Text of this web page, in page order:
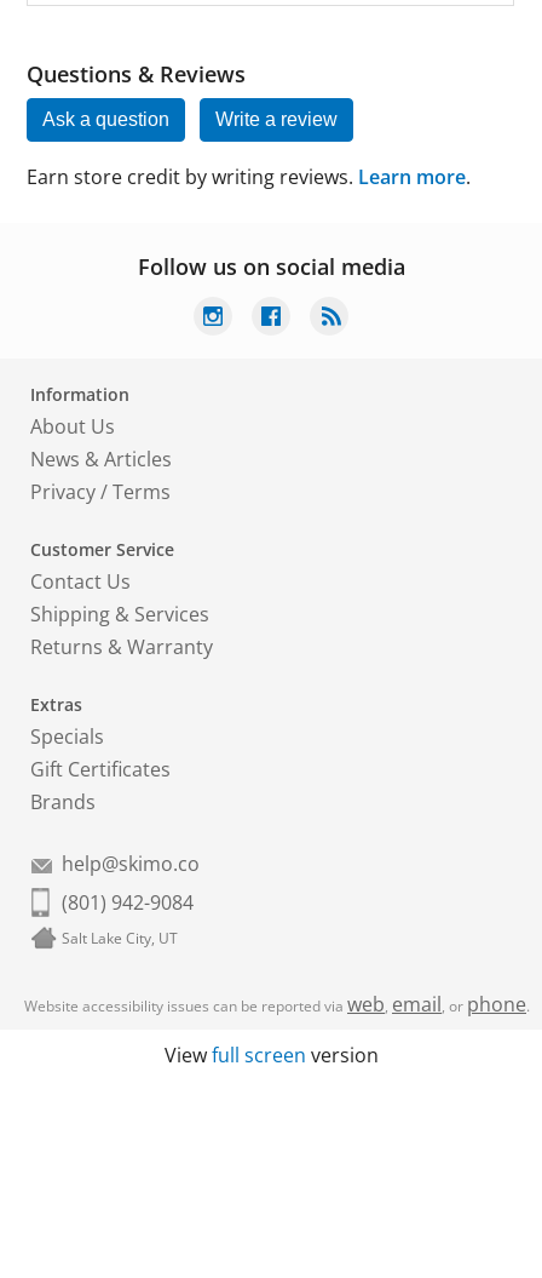
Questions & Reviews
Ask a question Write a review
Earn store credit by writing reviews. Learn more.
Follow us on social media
Information
About Us
News & Articles
Privacy/Terms
Customer Service
Contact Us
Shipping & Services
Returns & Warranty
Extras
Specials
Gift Certificates
Brands
help@skimo.co
(801) 942-9084
Salt Lake City, UT
Website accessibility issues can be reported via web, email, or phone.
Viewfull screen version